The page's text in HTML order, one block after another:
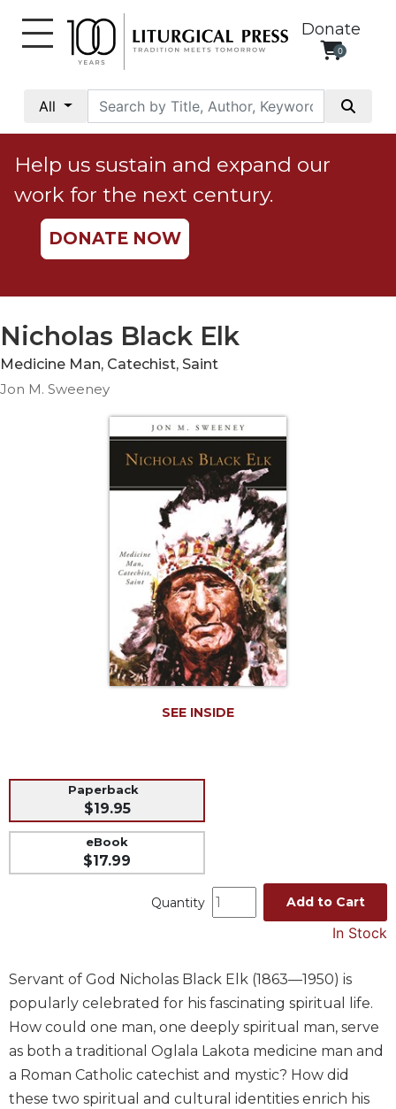
Donate
0
All
Social
Justice
Catholic
Social
Teaching
Ethics
Parish
Liturgical
Studies
of
the
Church
Liturgy
and
Sacraments
Help us sustain and expand our
work for the next century.
DONATE NOW
Nicholas Black Elk
Medicine Man, Catechist, Saint
Jon M. Sweeney
SEE INSIDE
Paperback
$19.95
eBook
$17.99
Quantity Add to Cart
In Stock
Servant of God Nicholas Black Elk (1863—1950) is
popularly celebrated for his fascinating spiritual life.
How could one man, one deeply spiritual man, serve
as both a traditional Oglala Lakota medicine man and
a Roman Catholic catechist and mystic? How did
these two spiritual and cultural identities enrich his